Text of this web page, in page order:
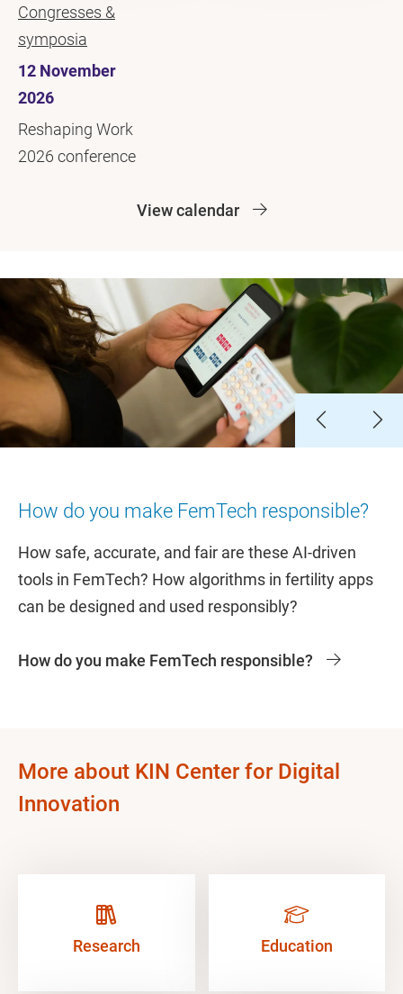
Congresses &
symposia
12 November
2026
Reshaping Work
2026 conference
View calendar
How do you make FemTech responsible?
How safe, accurate, and fair are these AI-driven
tools in FemTech? How algorithms in fertility apps
can be designed and used responsibly?
How do you make FemTech responsible?
More about KIN Center for Digital
Innovation
Research Education